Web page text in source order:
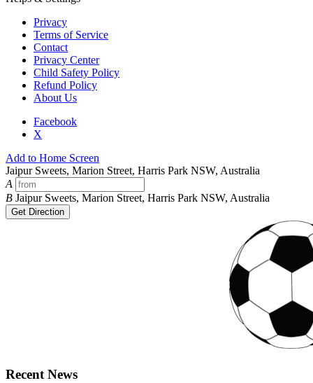
Privacy
Terms of Service
Contact
Privacy Center
Child Safety Policy
Refund Policy
About Us
Facebook
X
Add to Home Screen
Jaipur Sweets, Marion Street, Harris Park NSW, Australia
A
B Jaipur Sweets, Marion Street, Harris Park NSW, Australia
Get Direction
Recent News